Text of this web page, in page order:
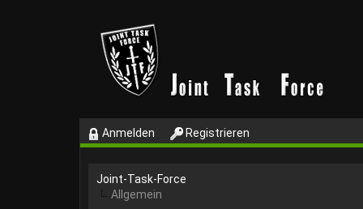
Anmelden Registrieren
Joint-Task-Force
Allgemein